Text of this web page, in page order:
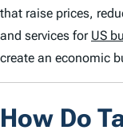
that raise prices,
and services for US
create an economic
How Do